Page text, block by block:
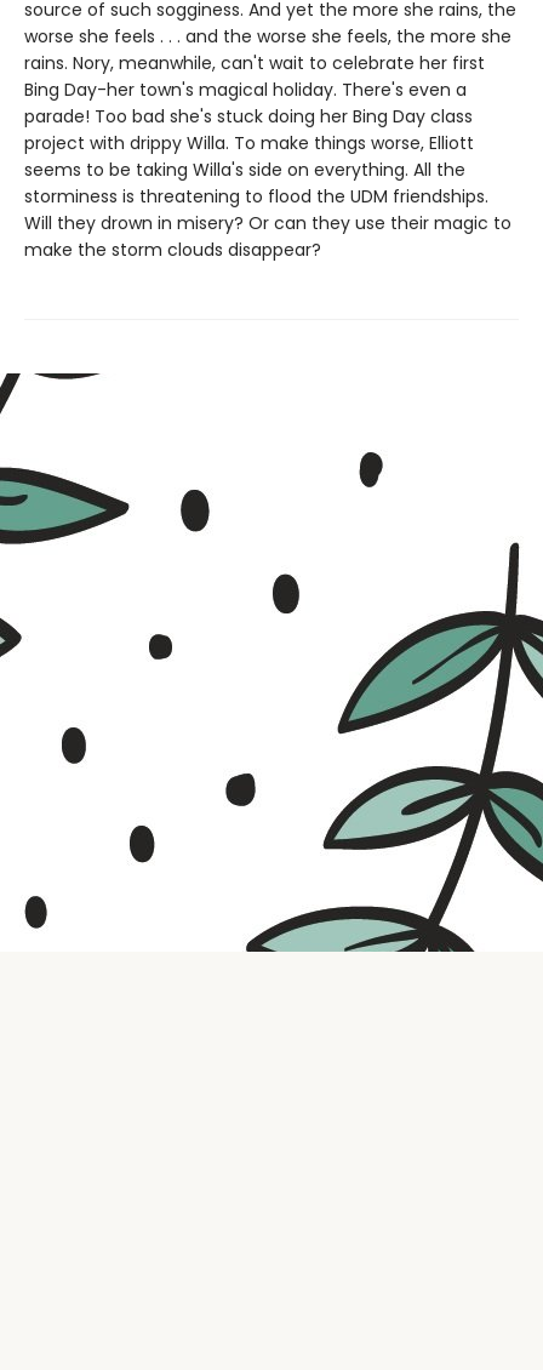
source of such sogginess. And yet the more she rains, the
worse she feels . . . and the worse she feels, the more she
rains. Nory, meanwhile, can't wait to celebrate her first
Bing Day-her town's magical holiday. There's even a
parade! Too bad she's stuck doing her Bing Day class
project with drippy Willa. To make things worse, Elliott
seems to be taking Willa's side on everything. All the
storminess is threatening to flood the UDM friendships.
Will they drown in misery? Or can they use their magic to
make the storm clouds disappear?